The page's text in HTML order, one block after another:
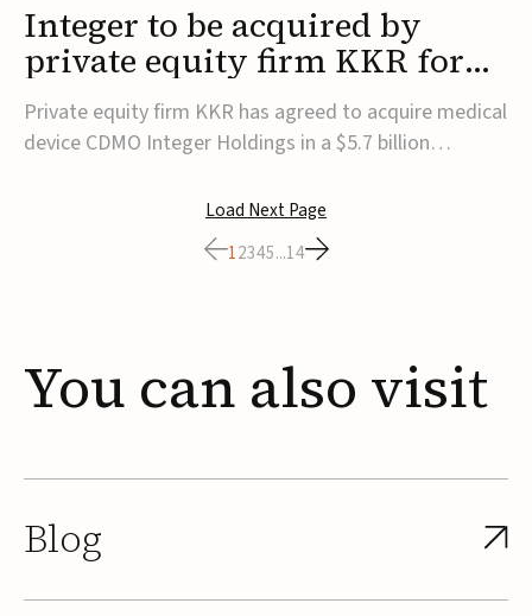
Integer to be acquired by
private equity firm KKR for
$5.7B
Private equity firm KKR has agreed to acquire medical
device CDMO Integer Holdings in a $5.7 billion
agreement, Integer shareholders will receive $127 per
share, with the deal expected to close by the end of
2026, subject to shareholder and regulato...
Load Next Page
12345...14
You can also visit
Blog